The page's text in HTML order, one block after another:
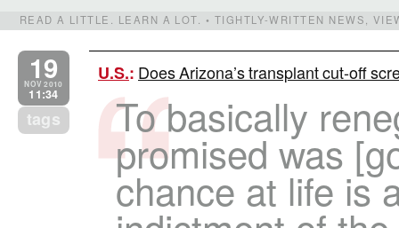
READ A LITTLE. LEARN A LOT. • TIGHTLY-WRITTEN NEWS,
19
NOV 2010
11:34
tags
U.S.: Does Arizona’s transplant cut-off
To basically
promised was
chance at life is